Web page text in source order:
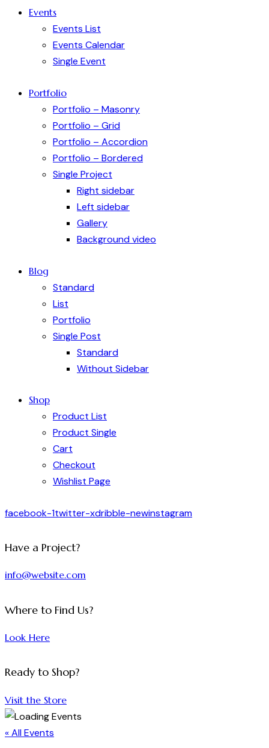
Events
Events List
Events Calendar
Single Event
Portfolio
Portfolio – Masonry
Portfolio – Grid
Portfolio – Accordion
Portfolio – Bordered
Single Project
Right sidebar
Left sidebar
Gallery
Background video
Blog
Standard
List
Portfolio
Single Post
Standard
Without Sidebar
Shop
Product List
Product Single
Cart
Checkout
Wishlist Page
facebook-1twitter-xdribble-newinstagram
Have a Project?
info@website.com
Where to Find Us?
Look Here
Ready to Shop?
Visit the Store
« All Events